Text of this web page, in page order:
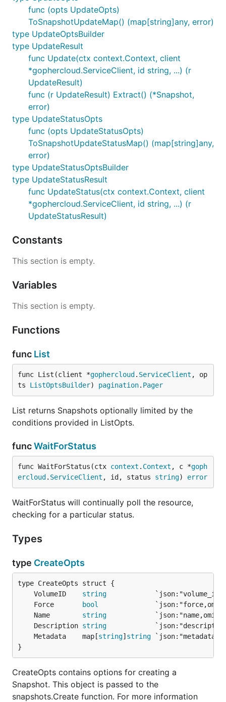
func (opts UpdateOpts)
ToSnapshotUpdateMap() (map[string]any, error)
type UpdateOptsBuilder
type UpdateResult
func Update(ctx context.Context, client
*gophercloud.ServiceClient, id string, ...) (r
UpdateResult)
func (r UpdateResult) Extract() (*Snapshot,
error)
type UpdateStatusOpts
func (opts UpdateStatusOpts)
ToSnapshotUpdateStatusMap() (map[string]any,
error)
type UpdateStatusOptsBuilder
type UpdateStatusResult
func UpdateStatus(ctx context.Context, client
*gophercloud.ServiceClient, id string, ...) (r
UpdateStatusResult)
Constants
This section is empty.
Variables
This section is empty.
Functions
func List
func List(client *gophercloud . ServiceClient , op
ts ListOptsBuilder) pagination. Pager
List returns Snapshots optionally limited by the
conditions provided in ListOpts.
funcWaitForStatus
func WaitForStatus(ctx context . Context , c *goph
ercloud . ServiceClient , id, status string) error
WaitForStatus will continually poll the resource,
checking for a particular status.
Types
type CreateOpts
	VolumeID
string
	Force
bool
	Name
string
	Description
string
	Metadata    map[
string] string
}
CreateOpts contains options for creating a
Snapshot. This object is passed to the
snapshots.Create function. For more information